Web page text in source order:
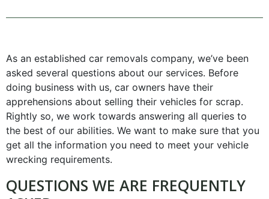
As an established car removals company, we’ve been
asked several questions about our services. Before
doing business with us, car owners have their
apprehensions about selling their vehicles for scrap.
Rightly so, we work towards answering all queries to
the best of our abilities. We want to make sure that you
get all the information you need to meet your vehicle
wrecking requirements.
QUESTIONS WE ARE FREQUENTLY